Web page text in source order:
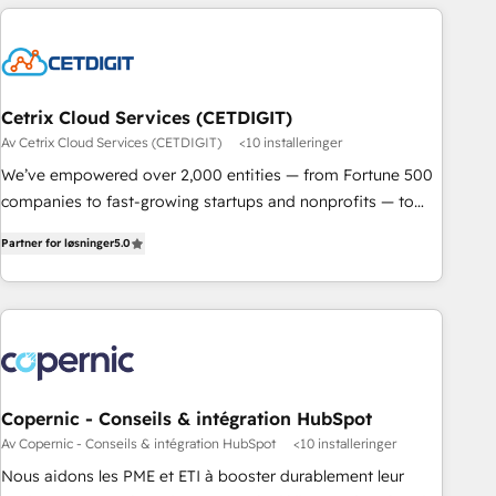
Cetrix Cloud Services (CETDIGIT)
Av Cetrix Cloud Services (CETDIGIT) <10 installeringer
We’ve empowered over 2,000 entities — from Fortune 500
companies to fast-growing startups and nonprofits — to
potential of HubSpot. With deep technical and industry
expertise, we fuse automation, integration, and AI
innovation to deliver lasting impact. We specialize in: •
Onboarding for Sales, Service, Marketing & Content Hubs •
AI voice and chat agents, predictive automation, and smart
workflows • Salesforce + HubSpot integration • RevOps and
AI-driven sales enablement • Website design and CMS
development • ERP integration: SAP, NetSuite, Microsoft
Partner for løsninger5.0
Copernic - Conseils & intégration HubSpot
Av Copernic - Conseils & intégration HubSpot <10 installeringer
Nous aidons les PME et ETI à booster durablement leur